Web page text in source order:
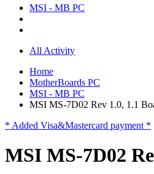
MSI - MB PC
All Activity
Home
MotherBoards PC
MSI - MB PC
MSI MS-7D02 Rev 1.0, 1.1
* Added Visa&Mastercard payment *
MSI MS-7D02